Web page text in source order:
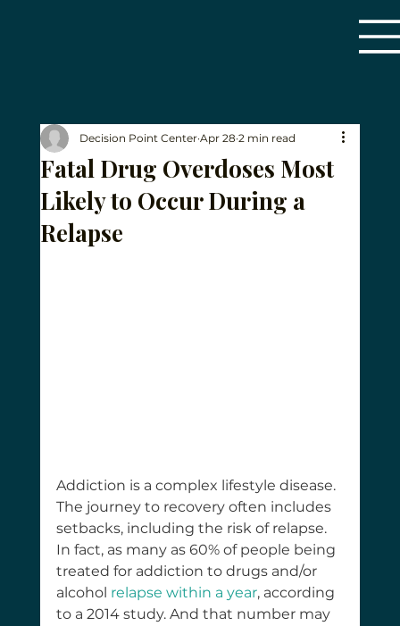
Fatal Drug Overdoses Most
Likely to Occur During a
Relapse
Decision Point Center Apr 28 2 min read
Addiction is a complex lifestyle disease.
The journey to recovery often includes
setbacks, including the risk of relapse.
In fact, as many as 60% of people being
treated for addiction to drugs and/or
alcohol relapse within a year, according
to a 2014 study. And that number may